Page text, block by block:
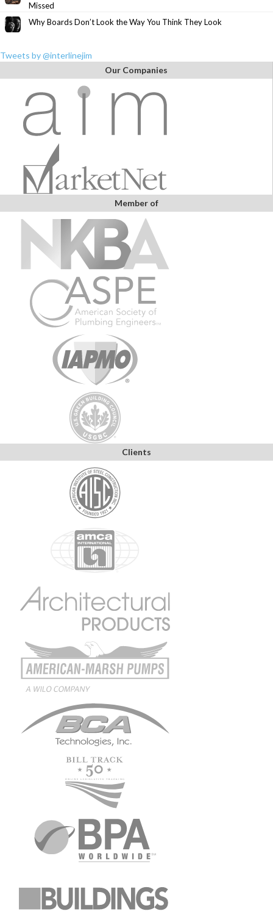
Missed
Why Boards Don’t Look the Way You Think They Look
Tweets by @interlinejim
Our Companies
Member of
Clients